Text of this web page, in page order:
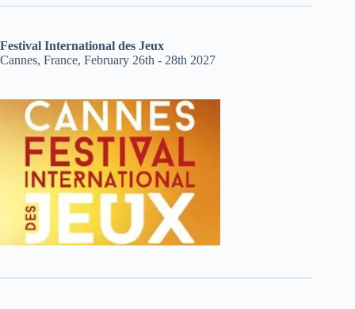
Festival International des Jeux
Cannes, France, February 26th - 28th 2027